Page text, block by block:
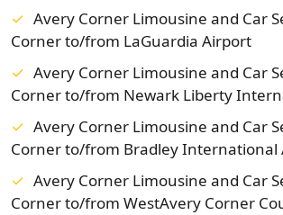
Avery Corner Limousine and Car
Corner to/from LaGuardia Airport
Avery Corner Limousine and Car
Corner to/from Newark Liberty
Avery Corner Limousine and Car
Corner to/from Bradley International
Avery Corner Limousine and Car
Corner to/from WestAvery Corner